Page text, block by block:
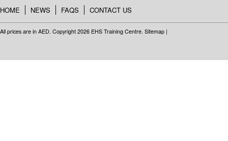
HOME NEWS FAQS CONTACT US
All prices are in AED. Copyright 2026 EHS Training Centre. Sitemap |